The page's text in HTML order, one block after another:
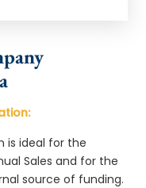
is ideal for the
Sales and for the
source of funding.